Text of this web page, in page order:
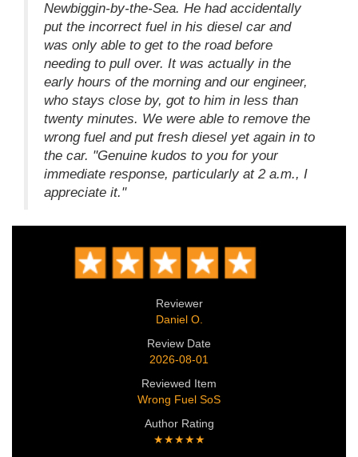
Newbiggin-by-the-Sea. He had accidentally
put the incorrect fuel in his diesel car and
was only able to get to the road before
needing to pull over. It was actually in the
early hours of the morning and our engineer,
who stays close by, got to him in less than
twenty minutes. We were able to remove the
wrong fuel and put fresh diesel yet again in to
the car. "Genuine kudos to you for your
immediate response, particularly at 2 a.m., I
appreciate it."
Reviewer
Daniel O.
Review Date
2026-08-01
Reviewed Item
Wrong Fuel SoS
Author Rating
★★★★★